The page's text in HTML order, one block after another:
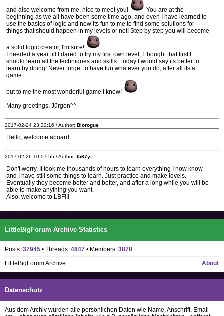
and also welcome from me, nice to meet you!
You are at the
beginning as we all have been some time ago, and even I have learned to
use the basics of logic and now its fun to me to find some solutions for
things that should happen in my levels or not! Step by step you will become
a solid logic creator, I'm sure!
I needed a year till I dared to try my first own level, I thought that first I
should learn all the techniques and skills...today I would say its better to
learn by doing! Never forget to have fun whatever you do, after all its a
game...
but to me the most wonderful game I know!
Many greetings, Jürgen^^
2017-02-24 23:22:16 / Author: Biorogue
Hello, welcome aboard.
2017-02-26 10:07:55 / Author: t567y-
Don't worry. It took me thousands of hours to learn everything I now know
and I have still some things to learn. Just practice and make levels.
Eventually they become better and better, and after a long while you will be
able to make anything you want.
Also, welcome to LBF!!!
LittleBigForum Archive Statistics
Posts: 37945 • Threads: 4847 • Members: 3878
About
LittleBigForum Archive
Datenschutz
Aus dem Archiv wurden alle persönlichen Daten wie Name, Anschrift, Email